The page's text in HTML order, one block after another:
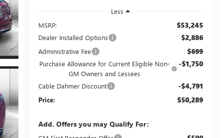
Less
MSRP:
$53,245
Dealer Installed Options $2,886
Administrative Fee $699
Purchase Allowance for Current Eligible Non-
GM Owners and Lessees
-$1,750
Cable Dahmer Discount -$4,791
Price: $50,289
Add. Offers you may Qualify For: